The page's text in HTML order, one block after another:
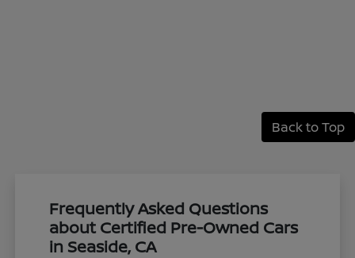
Back to Top
Frequently Asked Questions
about Certified Pre-Owned Cars
in Seaside, CA